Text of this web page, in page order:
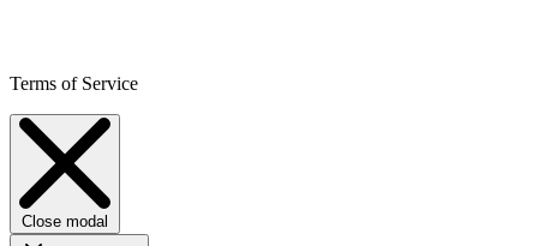
Terms of Service
Close modal